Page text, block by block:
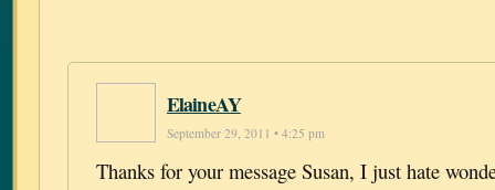
ElaineAY
September 29, 2011 • 4:25 pm
Thanks for your message Susan, I just hate